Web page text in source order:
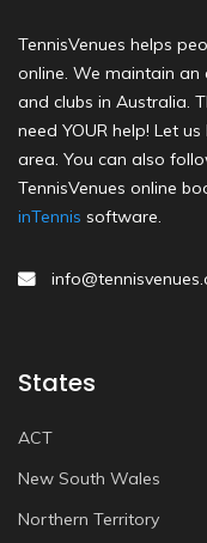
TennisVenues helps
online. We maintain
and clubs in Australia.
need YOUR help! Let
area. You can also
TennisVenues online
inTennis software.
States
ACT
New South Wales
Northern Territory